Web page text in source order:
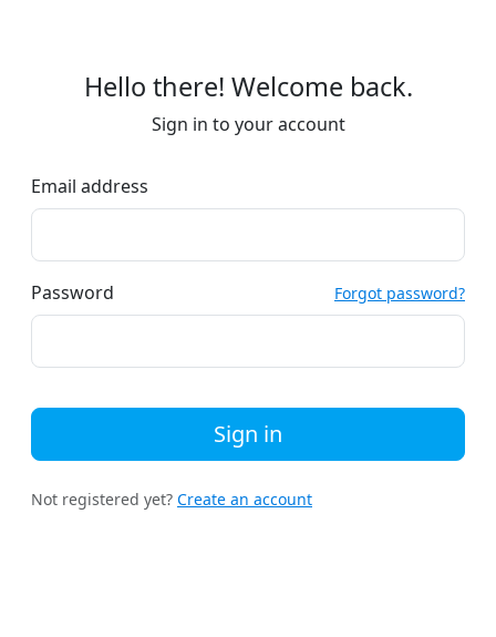
Hello there! Welcome back.
Sign in to your account
Email address
Password Forgot password?
Sign in
Not registered yet? Create an account